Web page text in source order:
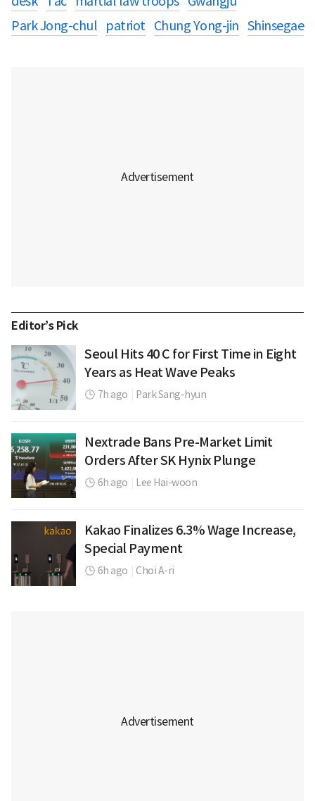
Park Jong-chul
patriot Chung Yong-jin Shinsegae
Editor’s Pick
Seoul Hits 40 C for First Time in Eight
Years as Heat Wave Peaks
7h ago Park Sang-hyun
Nextrade Bans Pre-Market Limit
Orders After SK Hynix Plunge
6h ago Lee Hai-woon
Kakao Finalizes 6.3% Wage Increase,
Special Payment
6h ago Choi A-ri